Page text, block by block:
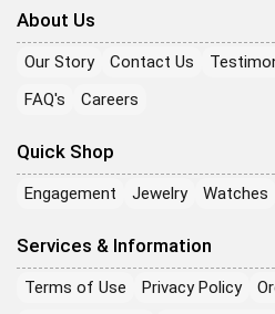
About Us
Our Story Contact Us
FAQ's
Careers
Quick Shop
Engagement Jewelry Watches
Services & Information
Terms of Use Privacy Policy